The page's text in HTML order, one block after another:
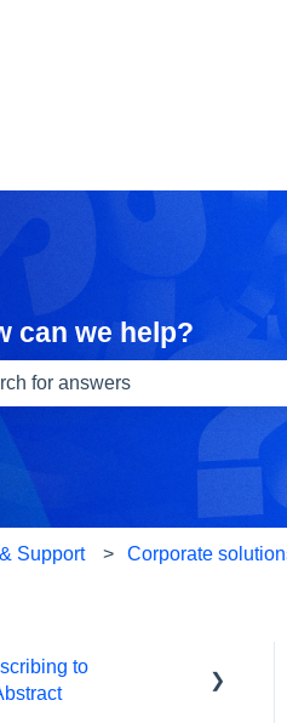
translations
can we help?
are no suggestions because
Support Corporate
to